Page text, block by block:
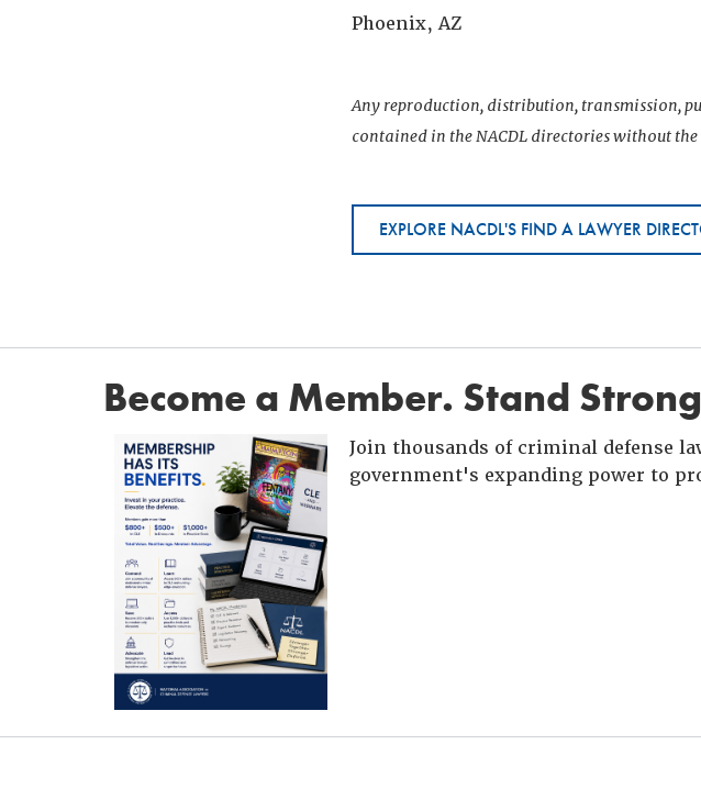
Phoenix, AZ
Any reproduction, distribution, transmission,
contained in the NACDL directories without
EXPLORE NACDL'S FIND A LAWYER
Become a Member. Stand
Join thousands of criminal defense
government's expanding power to